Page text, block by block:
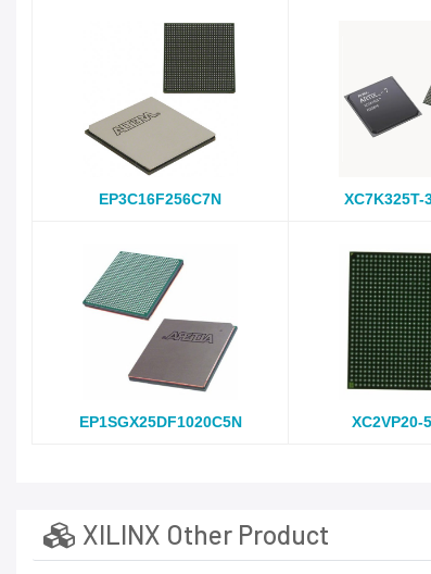
EP3C16F256C7N XC7K325T-
EP1SGX25DF1020C5N XC2VP20-
XILINX Other Product